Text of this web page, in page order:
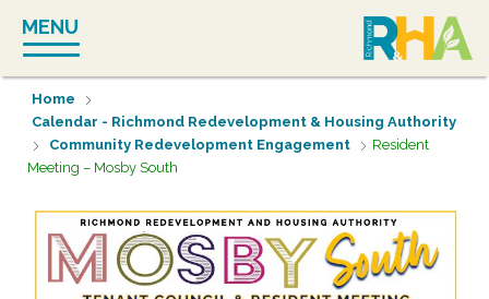
content
MENU
Home
Calendar - Richmond Redevelopment & Housing Authority
Community Redevelopment Engagement
Resident
Meeting – Mosby South